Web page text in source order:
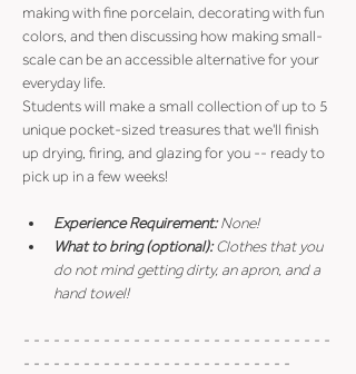
making with fine porcelain, decorating with fun
colors, and then discussing how making small-
scale can be an accessible alternative for your
everyday life.
Students will make a small collection of up to 5
unique pocket-sized treasures that we'll finish
up drying, firing, and glazing for you -- ready to
pick up in a few weeks!
Experience Requirement: None!
What to bring (optional): Clothes that you
do not mind getting dirty, an apron, and a
hand towel!
- - - - - - - - - - - - - - - - - - - - - - - - - - - - - - -
- - - - - - - - - - - - - - - - - - - - - - - - - - -